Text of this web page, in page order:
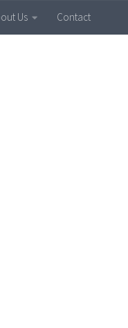
Us Contact